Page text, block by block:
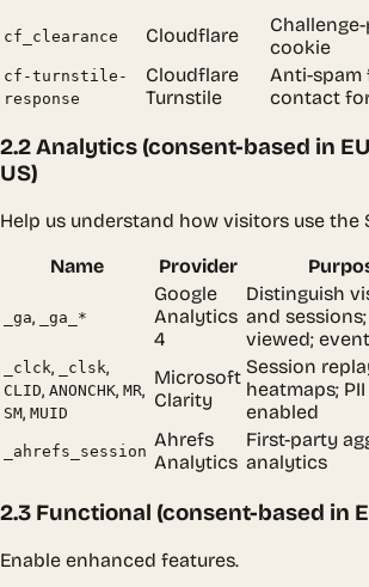
cf_clearance Cloudflare
cookie
cf-turnstile-
response
Cloudflare
Turnstile
Anti-spam
contact
2.2 Analytics (consent-based in
US)
Help us understand how visitors use the
Name
Provider
_ga, _ga_*
Google
Analytics
4
Distinguish
and
viewed;
_clck, _clsk,
CLID, ANONCHK, MR,
SM, MUID
Microsoft
Clarity
Session
heatmaps;
enabled
_ahrefs_session
Ahrefs
Analytics
First-party
analytics
2.3 Functional (consent-based in
Enable enhanced features.